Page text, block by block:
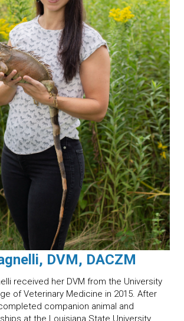
DVM, DACZM
received her DVM from the University
of Veterinary Medicine in 2015. After
companion animal and
at the Louisiana State University